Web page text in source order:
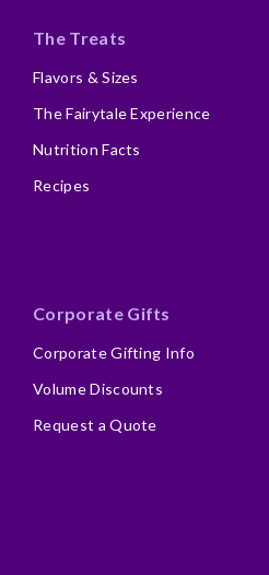
The Treats
Flavors & Sizes
The Fairytale Experience
Nutrition Facts
Recipes
Corporate Gifts
Corporate Gifting Info
Volume Discounts
Request a Quote